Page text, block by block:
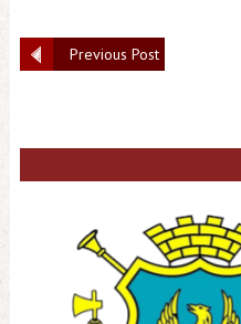
Previous Post